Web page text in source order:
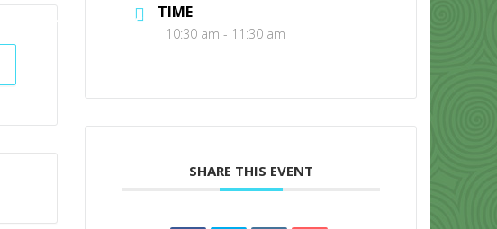
CONTACT USTIME
10:30 am - 11:30 am
SHARE THIS EVENT